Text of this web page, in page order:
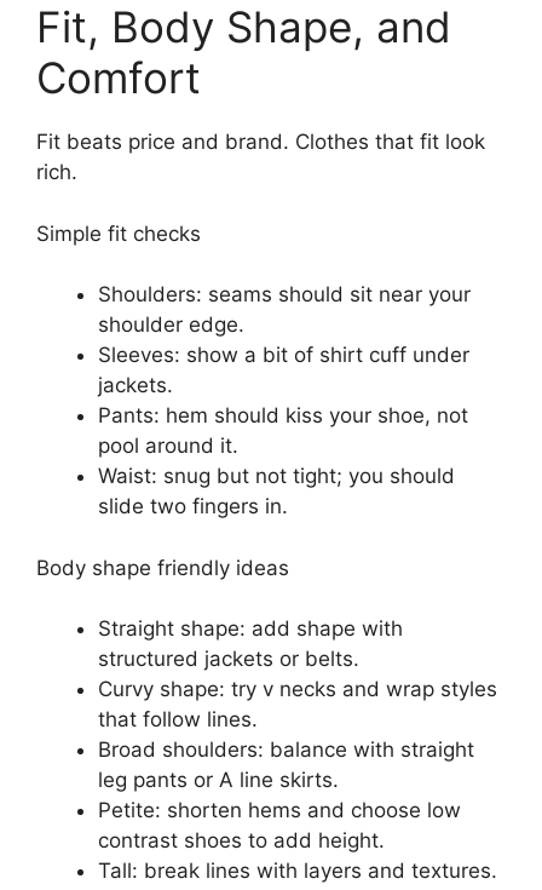
Fit, Body Shape, and
Comfort
Fit beats price and brand. Clothes that fit look
rich.
Simple fit checks
Shoulders: seams should sit near your
shoulder edge.
Sleeves: show a bit of shirt cuff under
jackets.
Pants: hem should kiss your shoe, not
pool around it.
Waist: snug but not tight; you should
slide two fingers in.
Body shape friendly ideas
Straight shape: add shape with
structured jackets or belts.
Curvy shape: try v necks and wrap styles
that follow lines.
Broad shoulders: balance with straight
leg pants or A line skirts.
Petite: shorten hems and choose low
contrast shoes to add height.
Tall: break lines with layers and textures.